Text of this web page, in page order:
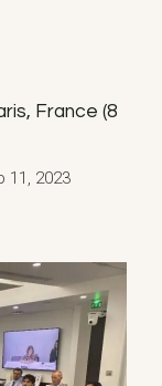
France (8
11, 2023